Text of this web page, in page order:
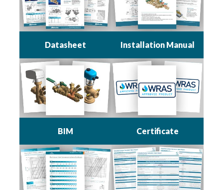
Datasheet Installation Manual
BIM Certificate